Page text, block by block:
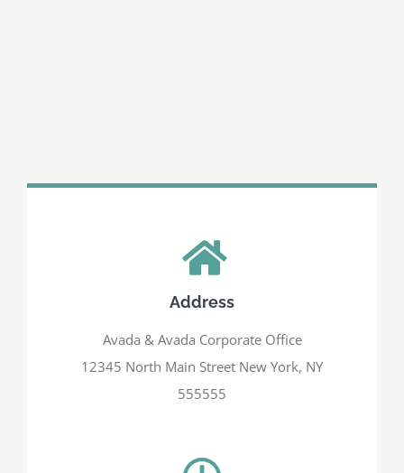
Address
Avada & Avada Corporate Office
12345 North Main Street New York, NY
555555